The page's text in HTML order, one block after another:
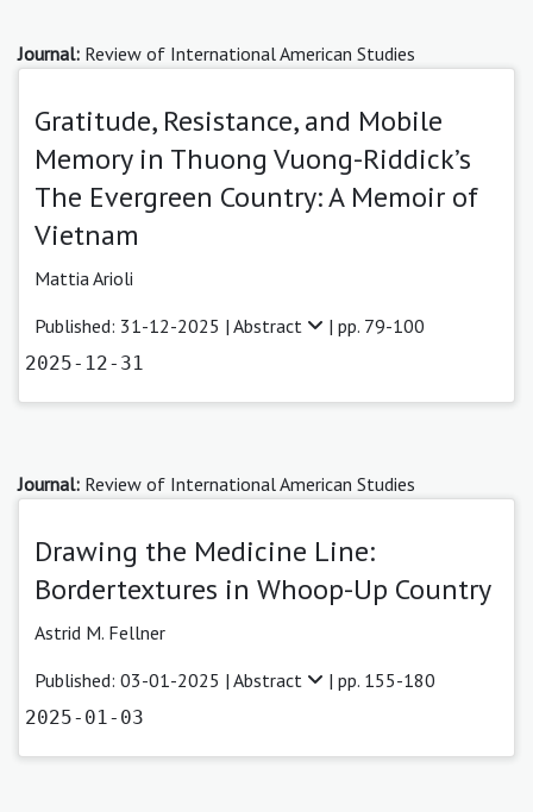
Journal: Review of International American Studies
Gratitude, Resistance, and Mobile
Memory in Thuong Vuong-Riddick’s
The Evergreen Country: A Memoir of
Vietnam
Mattia Arioli
Published: 31-12-2025 | Abstract | pp. 79-100
2025-12-31
Journal: Review of International American Studies
Drawing the Medicine Line:
Bordertextures in Whoop-Up Country
Astrid M. Fellner
Published: 03-01-2025 | Abstract | pp. 155-180
2025-01-03